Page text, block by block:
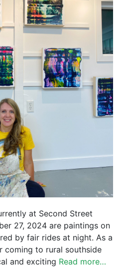
at Second Street
27, 2024 are paintings on
by fair rides at night. As a
coming to rural southside
and exciting Read more…